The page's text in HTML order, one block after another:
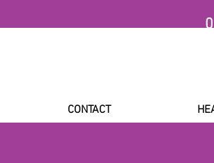
CONTACT